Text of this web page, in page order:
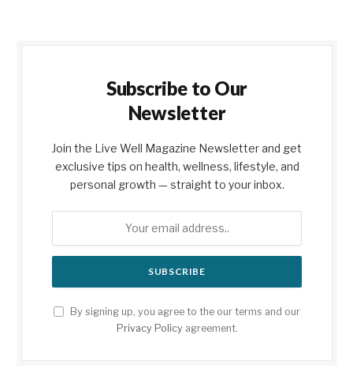
Subscribe to Our
Newsletter
Join the Live Well Magazine Newsletter and get
exclusive tips on health, wellness, lifestyle, and
personal growth — straight to your inbox.
By signing up, you agree to the our terms and our
Privacy Policyagreement.